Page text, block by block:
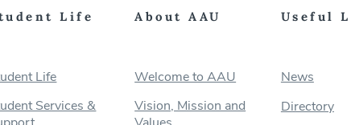
Life
Life
Services &
About AAU
Welcome to AAU
Vision, Mission and
Useful
News
Directory